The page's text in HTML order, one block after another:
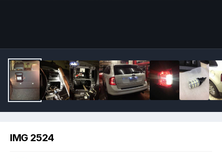
IMG 2524